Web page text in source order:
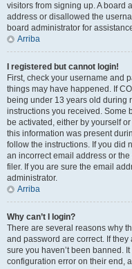
visitors from signing up. A board
address or disallowed the
board administrator for
Arriba
I registered but cannot login!
First, check your username and
things may have happened. If
being under 13 years old during
instructions you received. Some
be activated, either by yourself
this information was present
follow the instructions. If you did
an incorrect email address or
filer. If you are sure the email
administrator.
Arriba
Why can’t I login?
There are several reasons why
and password are correct. If
sure you haven’t been banned.
configuration error on their end,